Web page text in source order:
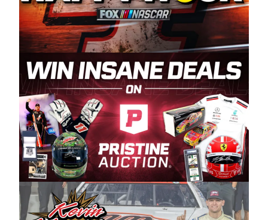
said series co-owner Kevin Harvick. “These
racers deserve a stable and competitive series
to showcase their talents. Partnering with
Spears puts us on the right track, and I’m
excited about what’s ahead. The fan support
and turnout for this series has been
tremendous.” The Spears name has been a
staple of West Coast racing since 1987. Based
in Sylmar, Calif., Spears Manufacturing first
partnered with the CARS Tour West earlier this
year, although its relationship with Harvick, a
native of Bakersfield, Calif., dates to 1995.
Harvick began as a mechanic and later became
a driver for Spears Motorsports, earning
multiple wins and the 1998 Winston West
championship with the team. “We are proud to